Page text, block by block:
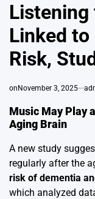
Linked
Risk,
on November 3, 2025
Music May Play
Aging Brain
A new study
regularly after the
risk of dementia
which analyzed